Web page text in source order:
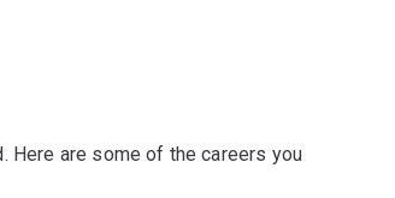
Here are some of the careers you